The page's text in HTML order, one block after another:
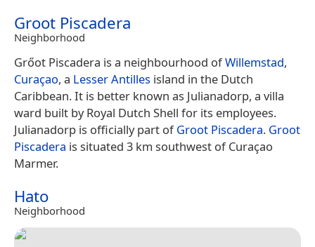
Groot Piscadera
Neighborhood
Grőot Piscadera is a neighbourhood ofWillemstad,
Curaçao, a Lesser Antilles island in the Dutch
Caribbean. It is better known as Julianadorp, a villa
ward built by Royal Dutch Shell for its employees.
Julianadorp is officially part ofGroot Piscadera. Groot
Piscadera is situated 3 km southwest of Curaçao
Marmer.
Hato
Neighborhood